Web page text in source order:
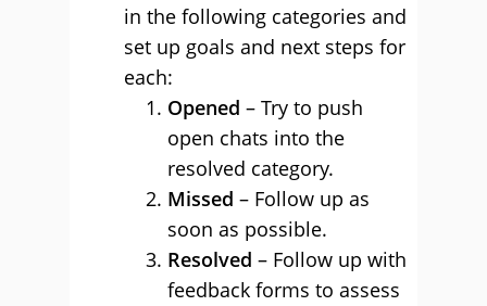
in the following categories and
set up goals and next steps for
each:
Opened – Try to push
open chats into the
resolved category.
Missed – Follow up as
soon as possible.
Resolved – Follow up with
feedback forms to assess